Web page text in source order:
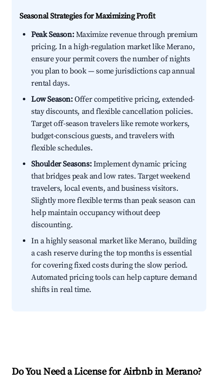
Seasonal Strategies for Maximizing Profit
Peak Season:Maximize revenue through premium
pricing. In a high-regulation market like Merano,
ensure your permit covers the number of nights
you plan to book — some jurisdictions cap annual
rental days.
Low Season:Offer competitive pricing, extended-
stay discounts, and flexible cancellation policies.
Target off-season travelers like remote workers,
budget-conscious guests, and travelers with
flexible schedules.
Shoulder Seasons:Implement dynamic pricing
that bridges peak and low rates. Target weekend
travelers, local events, and business visitors.
Slightly more flexible terms than peak season can
help maintain occupancy without deep
discounting.
In a highly seasonal market like Merano, building
a cash reserve during the top months is essential
for covering fixed costs during the slow period.
Automated pricing tools can help capture demand
shifts in real time.
Do You Need a License for Airbnb in Merano?